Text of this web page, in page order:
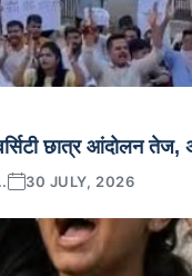
छात्र आंदोलन
30 JULY, 2026